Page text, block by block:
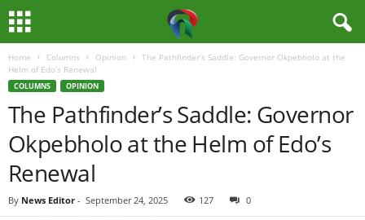
Home Columns Opinion
The Pathfinder’s Saddle: Governor Okpebholo at the
Helm of Edo’s Renewal
COLUMNS OPINION
The Pathfinder’s Saddle: Governor
Okpebholo at the Helm of Edo’s
Renewal
By News Editor - September 24, 2025 127 0